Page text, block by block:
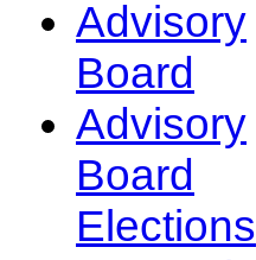
Advisory
Board
Advisory
Board
Elections